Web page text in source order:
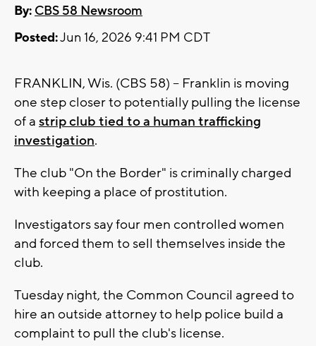
By: CBS 58 Newsroom
Posted:Jun 16, 2026 9:41 PM CDT
FRANKLIN, Wis. (CBS 58) -- Franklin is moving
one step closer to potentially pulling the license
of a strip club tied to a human trafficking
investigation.
The club "On the Border" is criminally charged
with keeping a place of prostitution.
Investigators say four men controlled women
and forced them to sell themselves inside the
club.
Tuesday night, the Common Council agreed to
hire an outside attorney to help police build a
complaint to pull the club's license.